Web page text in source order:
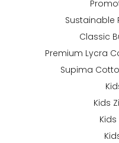
Sustainable
Classic
Premium Lycra
Supima
Kids